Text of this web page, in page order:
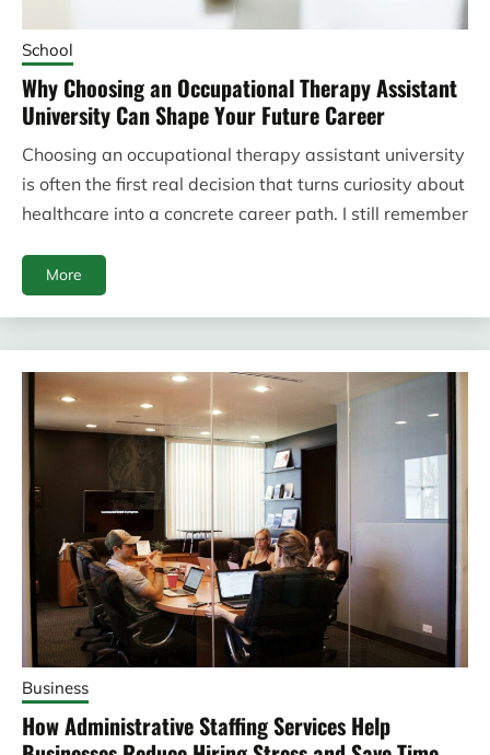
School
Why Choosing an Occupational Therapy Assistant
University Can Shape Your Future Career
Choosing an occupational therapy assistant university
is often the first real decision that turns curiosity about
healthcare into a concrete career path. I still remember
More
Business
How Administrative Staffing Services Help